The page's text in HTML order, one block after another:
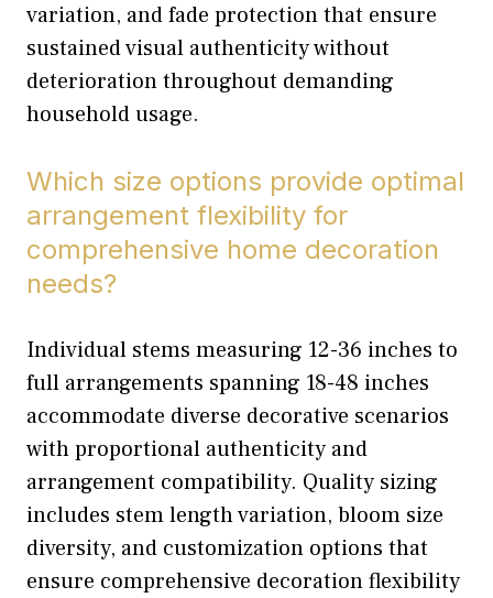
variation, and fade protection that ensure
sustained visual authenticity without
deterioration throughout demanding
household usage.
Which size options provide optimal
arrangement flexibility for
comprehensive home decoration
needs?
Individual stems measuring 12-36 inches to
full arrangements spanning 18-48 inches
accommodate diverse decorative scenarios
with proportional authenticity and
arrangement compatibility. Quality sizing
includes stem length variation, bloom size
diversity, and customization options that
ensure comprehensive decoration flexibility